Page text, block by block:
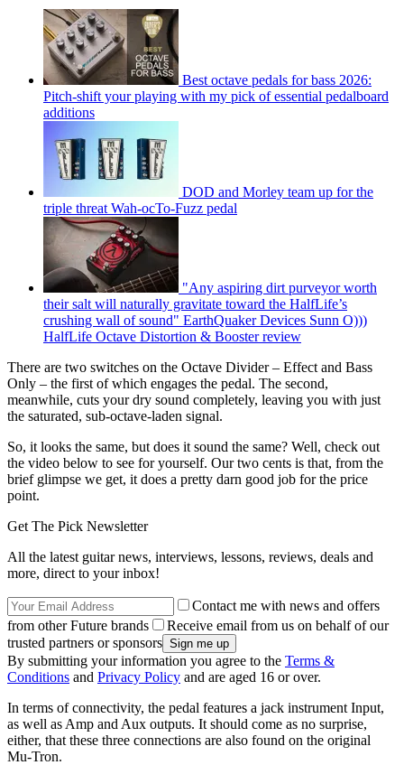
Best octave pedals for bass 2026:
Pitch-shift your playing with my pick of essential pedalboard
additions
DOD and Morley team up for the
triple threat Wah-ocTo-Fuzz pedal
"Any aspiring dirt purveyor worth
their salt will naturally gravitate toward the HalfLife’s
crushing wall of sound" EarthQuaker Devices Sunn O)))
HalfLife Octave Distortion & Booster review
There are two switches on the Octave Divider – Effect and Bass
Only – the first of which engages the pedal. The second,
meanwhile, cuts your dry sound completely, leaving you with just
the saturated, sub-octave-laden signal.
So, it looks the same, but does it sound the same? Well, check out
the video below to see for yourself. Our two cents is that, from the
brief glimpse we get, it does a pretty darn good job for the price
point.
Get The Pick Newsletter
All the latest guitar news, interviews, lessons, reviews, deals and
more, direct to your inbox!
Contact me with news and offers
from other Future brands
Receive email from us on behalf of our
trusted partners or sponsors
By submitting your information you agree to the Terms &
Conditions and Privacy Policy and are aged 16 or over.
In terms of connectivity, the pedal features a jack instrument Input,
as well as Amp and Aux outputs. It should come as no surprise,
either, that these three connections are also found on the original
Mu-Tron.